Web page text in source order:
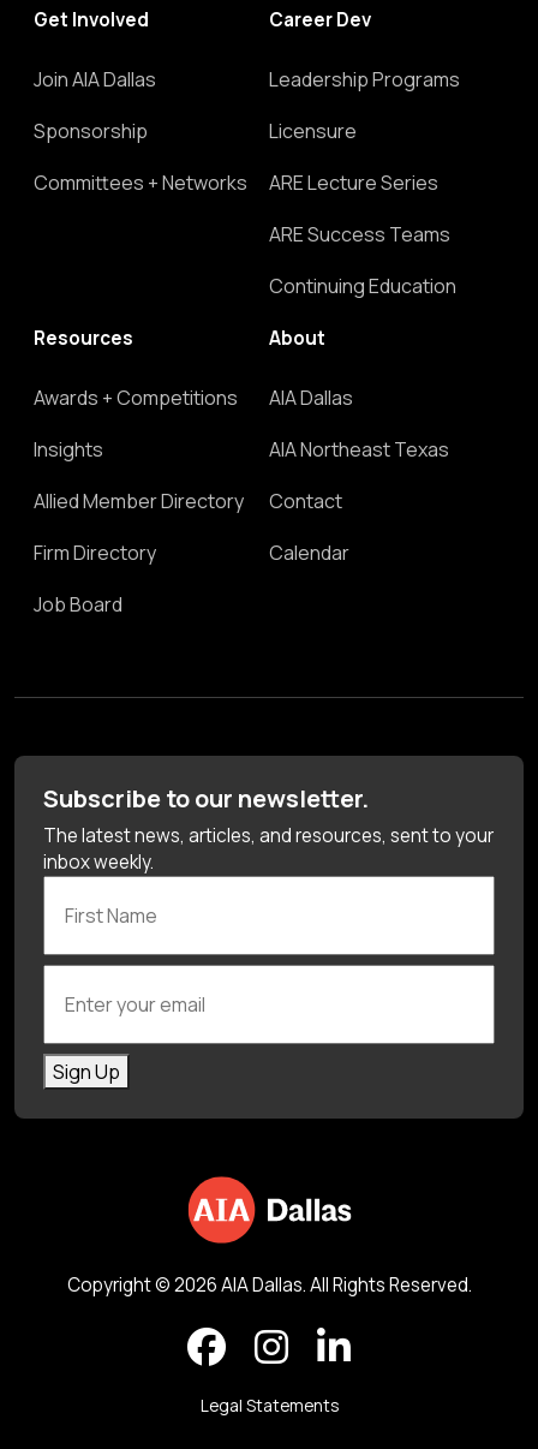
Get Involved
Join AIA Dallas
Sponsorship
Committees + Networks
Career Dev
Leadership Programs
Licensure
ARE Lecture Series
ARE Success Teams
Continuing Education
Resources
Awards + Competitions
Insights
Allied Member Directory
Firm Directory
Job Board
About
AIA Dallas
AIA Northeast Texas
Contact
Calendar
Subscribe to our newsletter.
The latest news, articles, and resources, sent to your
inbox weekly.
Sign Up
Copyright © 2026 AIA Dallas. All Rights Reserved.
Legal Statements